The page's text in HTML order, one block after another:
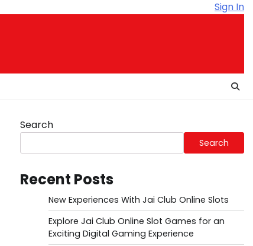
Sign In
Search
Search
Recent Posts
New Experiences With Jai Club Online Slots
Explore Jai Club Online Slot Games for an
Exciting Digital Gaming Experience